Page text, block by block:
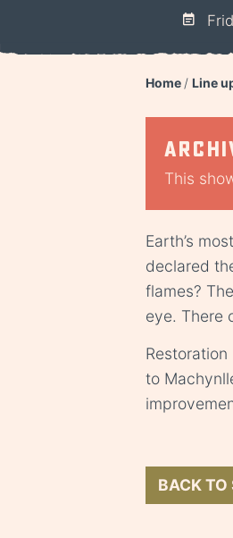
Home Line
This
Earth’s
declared
flames?
eye. There
to
BACK TO